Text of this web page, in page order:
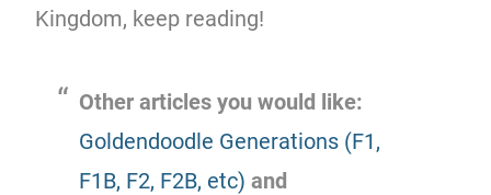
Kingdom, keep reading!
Other articles you would like:
Goldendoodle Generations (F1,
F1B, F2, F2B, etc) and